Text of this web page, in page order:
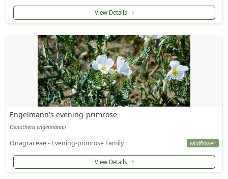
View Details
Engelmann's evening-primrose
Oenothera engelmannii
Onagraceae - Evening-primrose Family wildflower
View Details